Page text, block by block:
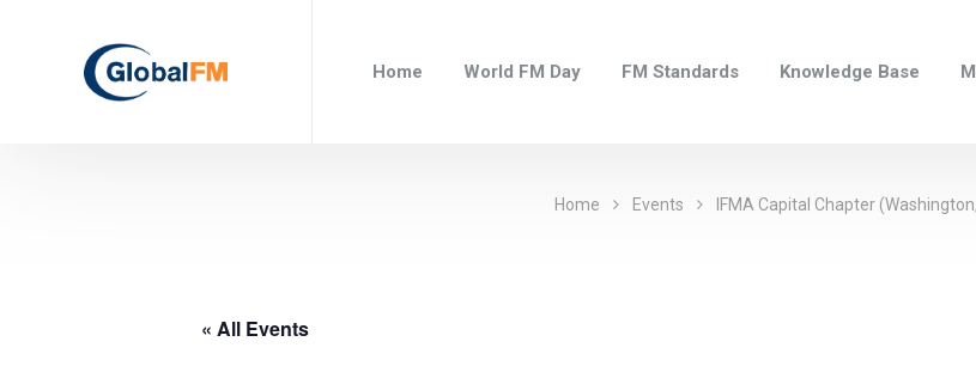
Home World FM Day FM Standards Knowledge Base
Home Events IFMA Capital Chapter
« All Events